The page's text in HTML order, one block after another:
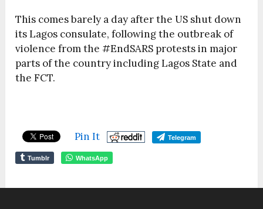
This comes barely a day after the US shut down
its Lagos consulate, following the outbreak of
violence from the #EndSARS protests in major
parts of the country including Lagos State and
the FCT.
Pin It Telegram
Tumblr WhatsApp